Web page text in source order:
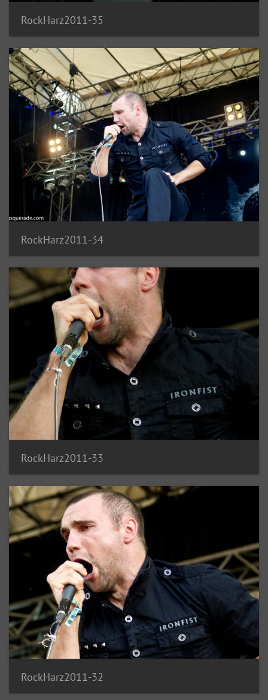
RockHarz2011-35
RockHarz2011-34
RockHarz2011-33
RockHarz2011-32